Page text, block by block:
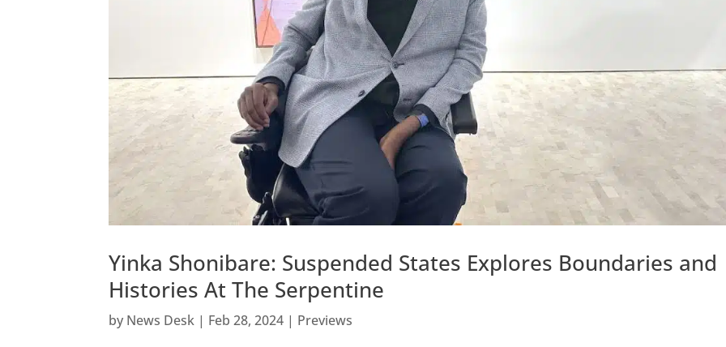
Yinka Shonibare: Suspended States Explores Boundaries and
Histories At The Serpentine
by News Desk | Feb 28, 2024 | Previews